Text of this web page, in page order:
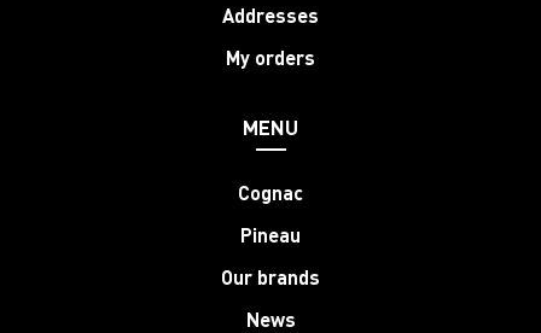
Addresses
My orders
MENU
Cognac
Pineau
Our brands
News